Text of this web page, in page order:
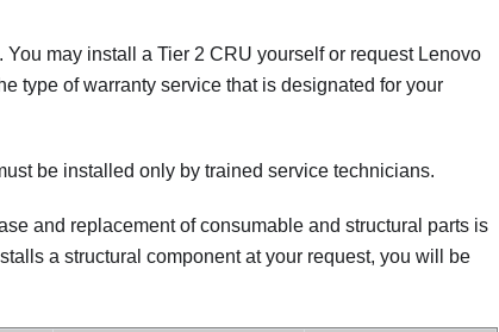
may install a Tier 2 CRU yourself or request Lenovo
type of warranty service that is designated for your
be installed only by trained service technicians.
and replacement of consumable and structural parts is
a structural component at your request, you will be